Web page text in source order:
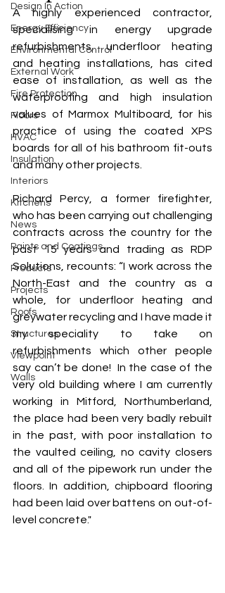
Design In Action
Energy Efficiency
Environmental Control
External Work
Fire Protection
Floors
HVAC
Insulation
Interiors
Kitchens
News
Paints and Coatings
Products
Projects
Roofs
Structures
Viewpoint
Walls
A highly experienced contractor,
specialising in energy upgrade
refurbishments, underfloor heating
and heating installations, has cited
ease of installation, as well as the
waterproofing and high insulation
values of Marmox Multiboard, for his
practice of using the coated XPS
boards for all of his bathroom fit-outs
and many other projects.
Richard Percy, a former firefighter,
who has been carrying out challenging
contracts across the country for the
past 15 years and trading as RDP
Solutions, recounts: “I work across the
North-East and the country as a
whole, for underfloor heating and
greywater recycling and I have made it
my speciality to take on
refurbishments which other people
say can’t be done!  In the case of the
very old building where I am currently
working in Mitford, Northumberland,
the place had been very badly rebuilt
in the past, with poor installation to
the vaulted ceiling, no cavity closers
and all of the pipework run under the
floors. In addition, chipboard flooring
had been laid over battens on out-of-
level concrete."